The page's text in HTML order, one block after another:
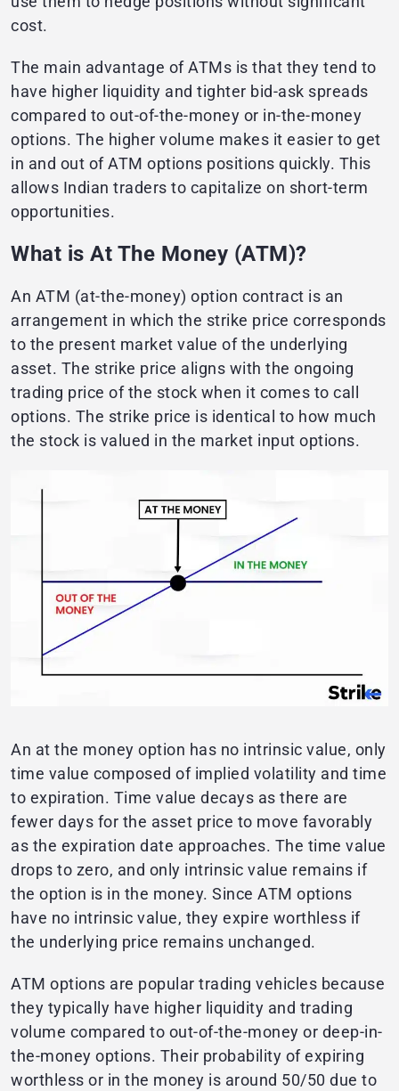
cost.
The main advantage of ATMs is that they tend to
have higher liquidity and tighter bid-ask spreads
compared to out-of-the-money or in-the-money
options. The higher volume makes it easier to get
in and out of ATM options positions quickly. This
allows Indian traders to capitalize on short-term
opportunities.
What is At The Money (ATM)?
An ATM (at-the-money) option contract is an
arrangement in which the strike price corresponds
to the present market value of the underlying
asset. The strike price aligns with the ongoing
trading price of the stock when it comes to call
options. The strike price is identical to how much
the stock is valued in the market input options.
An at the money option has no intrinsic value, only
time value composed of implied volatility and time
to expiration. Time value decays as there are
fewer days for the asset price to move favorably
as the expiration date approaches. The time value
drops to zero, and only intrinsic value remains if
the option is in the money. Since ATM options
have no intrinsic value, they expire worthless if
the underlying price remains unchanged.
ATM options are popular trading vehicles because
they typically have higher liquidity and trading
volume compared to out-of-the-money or deep-in-
the-money options. Their probability of expiring
worthless or in the money is around 50/50 due to